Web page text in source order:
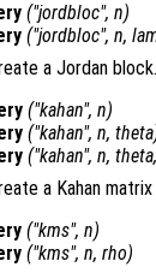
("jordbloc", n)
("jordbloc", n,
a Jordan block.
("kahan", n)
("kahan", n, theta
("kahan", n, theta,
a Kahan
("kms", n)
("kms", n, rho)